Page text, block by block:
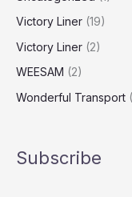
Victory Liner (19)
Victory Liner (2)
WEESAM (2)
Wonderful Transport
Subscribe